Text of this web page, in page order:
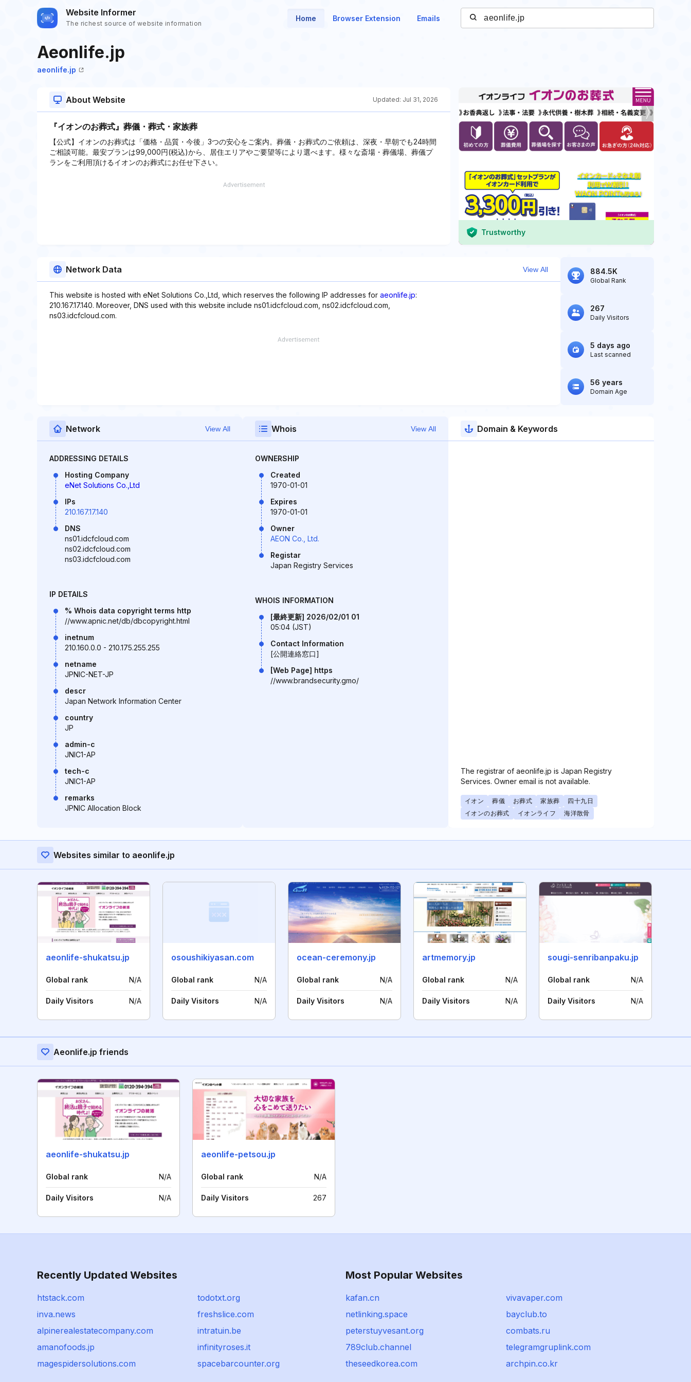
Website Informer
The richest source of website information
Home Browser Extension Emails
Aeonlife.jp
aeonlife.jp
About Website Updated: Jul 31, 2026
『イオンのお葬式』葬儀・葬式・家族葬
【公式】イオンのお葬式は「価格・品質・今後」3つの安心をご案内。葬儀・お葬式のご依頼は、深夜・早朝でも24時間
ご相談可能。最安プランは99,000円(税込)から、居住エリアやご要望等により選べます。様々な斎場・葬儀場、葬儀プ
ランをご利用頂けるイオンのお葬式にお任せ下さい。
Trustworthy
Network Data View All
This website is hosted with eNet Solutions Co.,Ltd, which reserves the following IP addresses for aeonlife.jp:
210.167.17.140. Moreover, DNS used with this website include ns01.idcfcloud.com, ns02.idcfcloud.com,
ns03.idcfcloud.com.
884.5K
Global Rank
267
Daily Visitors
5 days ago
Last scanned
56 years
Domain Age
Network View All
ADDRESSING DETAILS
Hosting Company
eNet Solutions Co.,Ltd
IPs
210.167.17.140
DNS
ns01.idcfcloud.com
ns02.idcfcloud.com
ns03.idcfcloud.com
IP DETAILS
% Whois data copyright terms http
//www.apnic.net/db/dbcopyright.html
inetnum
210.160.0.0 - 210.175.255.255
netname
JPNIC-NET-JP
descr
Japan Network Information Center
country
JP
admin-c
JNIC1-AP
tech-c
JNIC1-AP
remarks
JPNIC Allocation Block
Whois View All
OWNERSHIP
Created
1970-01-01
Expires
1970-01-01
Owner
AEON Co., Ltd.
Registar
Japan Registry Services
WHOIS INFORMATION
[最終更新] 2026/02/01 01
05:04 (JST)
Contact Information
[公開連絡窓口]
[Web Page] https
//www.brandsecurity.gmo/
Domain & Keywords
The registrar of aeonlife.jp is Japan Registry
Services. Owner email is not available.
イオン 葬儀 お葬式 家族葬
四十九日
イオンのお葬式
イオンライフ 海洋散骨
Websites similar to aeonlife.jp
aeonlife-shukatsu.jp
Global rank N/A
Daily Visitors N/A
osoushikiyasan.com
Global rank N/A
Daily Visitors N/A
ocean-ceremony.jp
Global rank N/A
Daily Visitors N/A
artmemory.jp
Global rank N/A
Daily Visitors N/A
sougi-senribanpaku.jp
Global rank N/A
Daily Visitors N/A
Aeonlife.jp friends
aeonlife-shukatsu.jp
Global rank N/A
Daily Visitors N/A
aeonlife-petsou.jp
Global rank N/A
Daily Visitors 267
Recently Updated Websites
htstack.com
todotxt.org
inva.news
freshslice.com
alpinerealestatecompany.com
intratuin.be
amanofoods.jp
infinityroses.it
magespidersolutions.com
spacebarcounter.org
Most Popular Websites
kafan.cn
vivavaper.com
netlinking.space
bayclub.to
peterstuyvesant.org
combats.ru
789club.channel
telegramgruplink.com
theseedkorea.com
archpin.co.kr